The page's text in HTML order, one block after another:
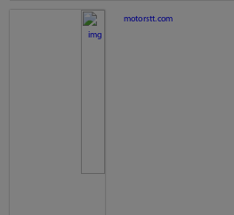
motorstt.com